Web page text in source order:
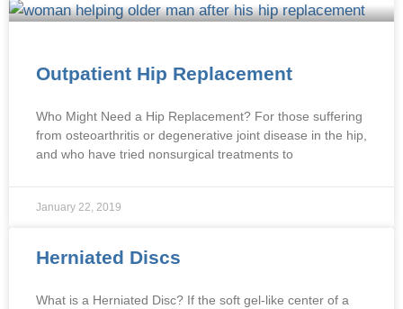
Outpatient Hip Replacement
Who Might Need a Hip Replacement? For those suffering
from osteoarthritis or degenerative joint disease in the hip,
and who have tried nonsurgical treatments to
January 22, 2019
Herniated Discs
What is a Herniated Disc? If the soft gel-like center of a